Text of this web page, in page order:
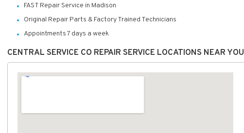
FAST Repair Service in Madison
Original Repair Parts & Factory Trained Technicians
Appointments 7 days a week
CENTRAL SERVICE CO REPAIR SERVICE LOCATIONS NEAR YOU